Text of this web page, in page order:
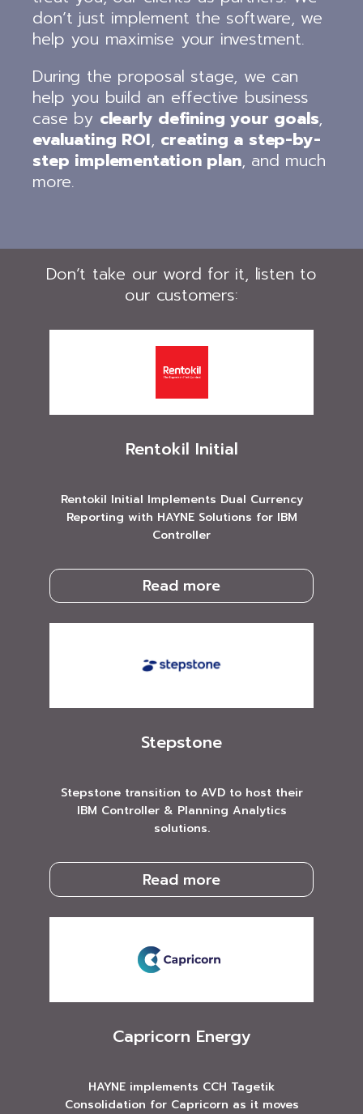
don’t just implement the software, we
help you maximise your investment.
During the proposal stage, we can
help you build an effective business
case by clearly defining your goals,
evaluating ROI, creating a step-by-
step implementation plan, and much
more.
Don’t take our word for it, listen to
our customers:
Rentokil Initial
Rentokil Initial Implements Dual Currency
Reporting with HAYNE Solutions for IBM
Controller
Read more
Stepstone
Stepstone transition to AVD to host their
IBM Controller & Planning Analytics
solutions.
Read more
Capricorn Energy
HAYNE implements CCH Tagetik
Consolidation for Capricorn as it moves